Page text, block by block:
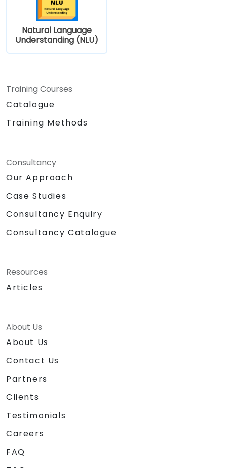
Natural Language
Understanding (NLU)
Training Courses
Catalogue
Training Methods
Consultancy
Our Approach
Case Studies
Consultancy Enquiry
Consultancy Catalogue
Resources
Articles
About Us
About Us
Contact Us
Partners
Clients
Testimonials
Careers
FAQ